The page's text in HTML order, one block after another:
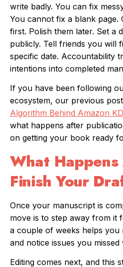
write badly. You can fix
You cannot fix a blank page.
first. Polish them later. Set a
publicly. Tell friends you will
specific date. Accountability
intentions into completed
If you have been following
ecosystem, our previous
Algorithm Behind Amazon
what happens after
on getting your book ready
What
Finish Your
Once your manuscript is
move is to step away from it
a couple of weeks helps
and notice issues you missed
Editing comes next, and this